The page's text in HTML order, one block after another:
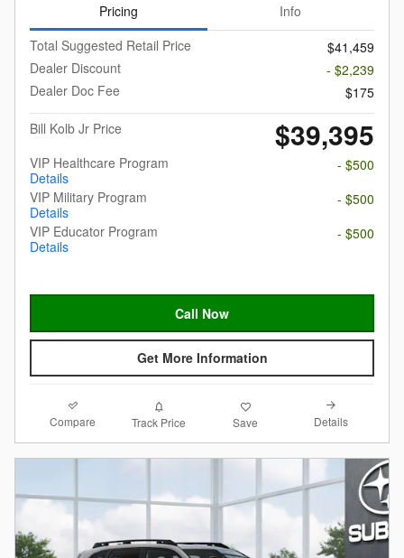
Pricing
Info
Total Suggested Retail Price
$41,459
Dealer Discount
- $2,239
Dealer Doc Fee
$175
Bill Kolb Jr Price
$39,395
VIP Healthcare Program
Details
- $500
VIP Military Program
Details
- $500
VIP Educator Program
Details
- $500
Call Now
Get More Information
Compare Track Price Save Details